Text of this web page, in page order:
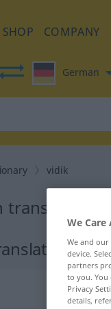
SHOP COMPANY
German
vidik
translation
We
We and our
device.
partners
to you. You
Privacy
details,